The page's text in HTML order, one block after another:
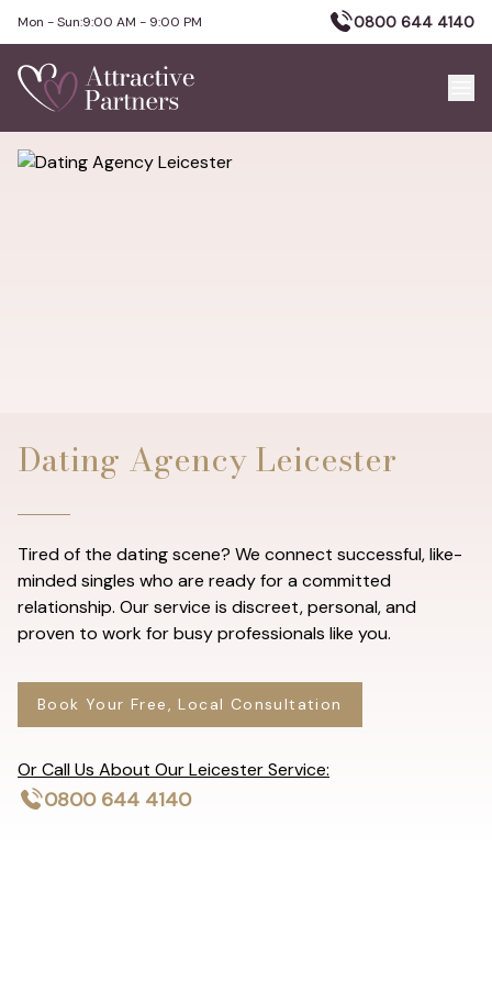
Mon - Sun:9:00 AM - 9:00 PM 0800 644 4140
Dating Agency Leicester
Tired of the dating scene? We connect successful, like-
minded singles who are ready for a committed
relationship. Our service is discreet, personal, and
proven to work for busy professionals like you.
Book Your Free, Local Consultation
Or Call Us About Our Leicester Service:
0800 644 4140